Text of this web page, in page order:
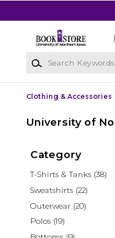
Clothing & Accessories
University of
Category
T-Shirts & Tanks (38)
Sweatshirts (22)
Outerwear (20)
Polos (19)